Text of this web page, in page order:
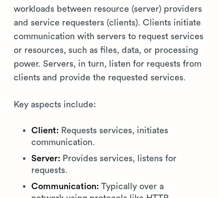
workloads between resource (server) providers
and service requesters (clients). Clients initiate
communication with servers to request services
or resources, such as files, data, or processing
power. Servers, in turn, listen for requests from
clients and provide the requested services.
Key aspects include:
Client: Requests services, initiates
communication.
Server: Provides services, listens for
requests.
Communication: Typically over a